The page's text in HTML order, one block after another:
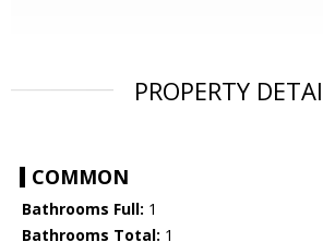
PROPERTY
COMMON
Bathrooms Full: 1
Bathrooms Total: 1